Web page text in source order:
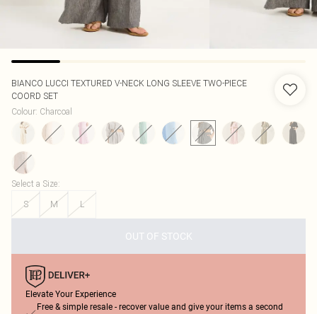
BIANCO LUCCI TEXTURED V-NECK LONG SLEEVE TWO-PIECE
COORD SET
Colour: Charcoal
Select a Size:
S
M L
OUT OF STOCK
Elevate Your Experience
Free & simple resale - recover value and give your items a second